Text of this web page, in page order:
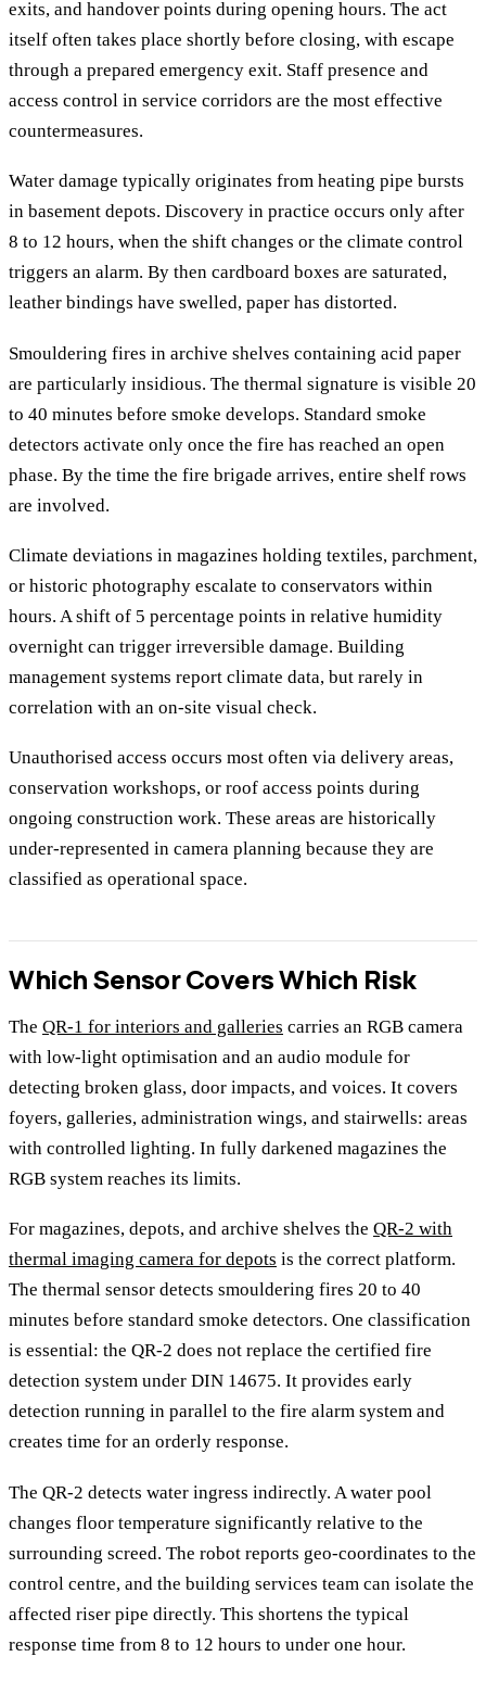
exits, and handover points during opening hours. The act
itself often takes place shortly before closing, with escape
through a prepared emergency exit. Staff presence and
access control in service corridors are the most effective
countermeasures.
Water damage typically originates from heating pipe bursts
in basement depots. Discovery in practice occurs only after
8 to 12 hours, when the shift changes or the climate control
triggers an alarm. By then cardboard boxes are saturated,
leather bindings have swelled, paper has distorted.
Smouldering fires in archive shelves containing acid paper
are particularly insidious. The thermal signature is visible 20
to 40 minutes before smoke develops. Standard smoke
detectors activate only once the fire has reached an open
phase. By the time the fire brigade arrives, entire shelf rows
are involved.
Climate deviations in magazines holding textiles, parchment,
or historic photography escalate to conservators within
hours. A shift of 5 percentage points in relative humidity
overnight can trigger irreversible damage. Building
management systems report climate data, but rarely in
correlation with an on-site visual check.
Unauthorised access occurs most often via delivery areas,
conservation workshops, or roof access points during
ongoing construction work. These areas are historically
under-represented in camera planning because they are
classified as operational space.
Which Sensor Covers Which Risk
The QR-1 for interiors and galleries carries an RGB camera
with low-light optimisation and an audio module for
detecting broken glass, door impacts, and voices. It covers
foyers, galleries, administration wings, and stairwells: areas
with controlled lighting. In fully darkened magazines the
RGB system reaches its limits.
For magazines, depots, and archive shelves the QR-2 with
thermal imaging camera for depots is the correct platform.
The thermal sensor detects smouldering fires 20 to 40
minutes before standard smoke detectors. One classification
is essential: the QR-2 does not replace the certified fire
detection system under DIN 14675. It provides early
detection running in parallel to the fire alarm system and
creates time for an orderly response.
The QR-2 detects water ingress indirectly. A water pool
changes floor temperature significantly relative to the
surrounding screed. The robot reports geo-coordinates to the
control centre, and the building services team can isolate the
affected riser pipe directly. This shortens the typical
response time from 8 to 12 hours to under one hour.